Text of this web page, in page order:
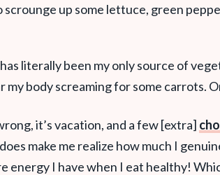
scrounge up some lettuce, green
literally been my only source of
my body screaming for some carrots.
it’s vacation, and a few [extra]
make me realize how much I
energy I have when I eat healthy!